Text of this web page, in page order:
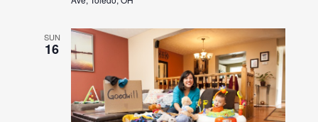
SUN
16